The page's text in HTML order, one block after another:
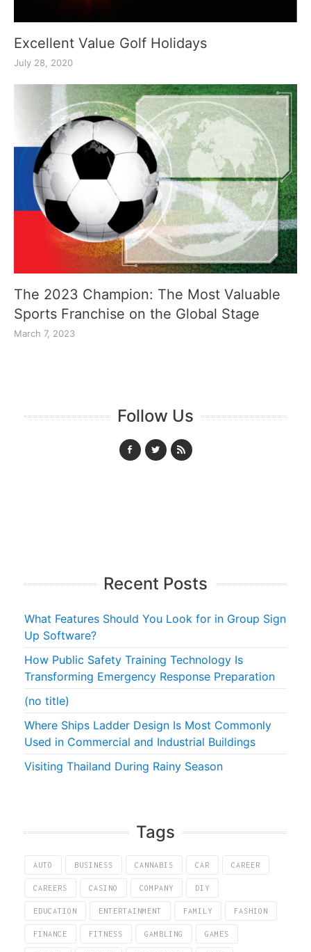
Excellent Value Golf Holidays
July 28, 2020
The 2023 Champion: The Most Valuable
Sports Franchise on the Global Stage
March 7, 2023
Follow Us
Recent Posts
What Features Should You Look for in Group Sign
Up Software?
How Public Safety Training Technology Is
Transforming Emergency Response Preparation
(no title)
Where Ships Ladder Design Is Most Commonly
Used in Commercial and Industrial Buildings
Visiting Thailand During Rainy Season
Tags
AUTO BUSINESS CANNABIS CAR CAREER
CAREERS CASINO COMPANY DIY
EDUCATION ENTERTAINMENT FAMILY FASHION
FINANCE FITNESS GAMBLING GAMES